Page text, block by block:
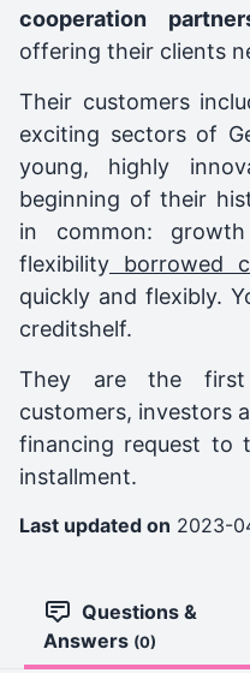
cooperation
offering their clients
Their customers
exciting sectors of
young, highly
beginning of their
in common:
flexibility borrowed
quickly and flexibly.
creditshelf.
They are the
customers, investors
financing request to
installment.
Last updated on 2023-
Questions &
Answers (0)